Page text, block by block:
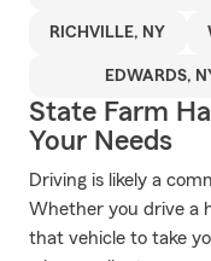
RICHVILLE, NY
EDWARDS,
State Farm
Your Needs
Driving is likely a
Whether you drive a
that vehicle to take